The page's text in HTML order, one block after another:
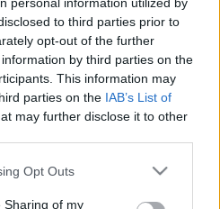
to third parties prior to
opt-out of the further
by third parties on the
This information may
parties on the IAB’s List of
may further disclose it to other
app uses one or more Google
behaviour. You may click to
Opt Outs
Sharing of my
héten (június 11 -
- 2011) Sebestyén Attila
(1893 - 1950)
- 1968) Pass László